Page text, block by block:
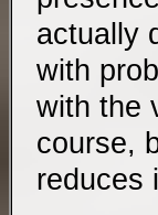
actually
with
with the
course,
reduces